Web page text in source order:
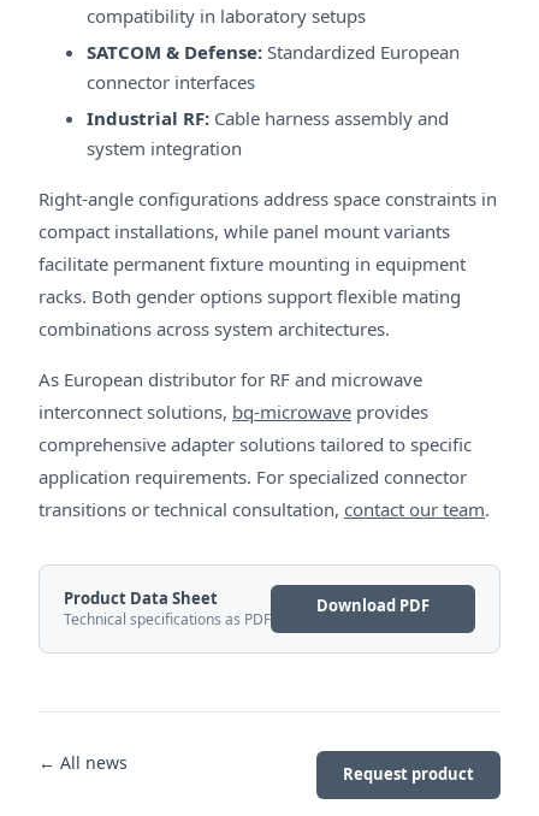
compatibility in laboratory setups
SATCOM & Defense: Standardized European
connector interfaces
Industrial RF: Cable harness assembly and
system integration
Right-angle configurations address space constraints in
compact installations, while panel mount variants
facilitate permanent fixture mounting in equipment
racks. Both gender options support flexible mating
combinations across system architectures.
As European distributor for RF and microwave
interconnect solutions, bq-microwave provides
comprehensive adapter solutions tailored to specific
application requirements. For specialized connector
transitions or technical consultation, contact our team.
Product Data Sheet
Technical specifications as PDF
Download PDF
← All news Request product